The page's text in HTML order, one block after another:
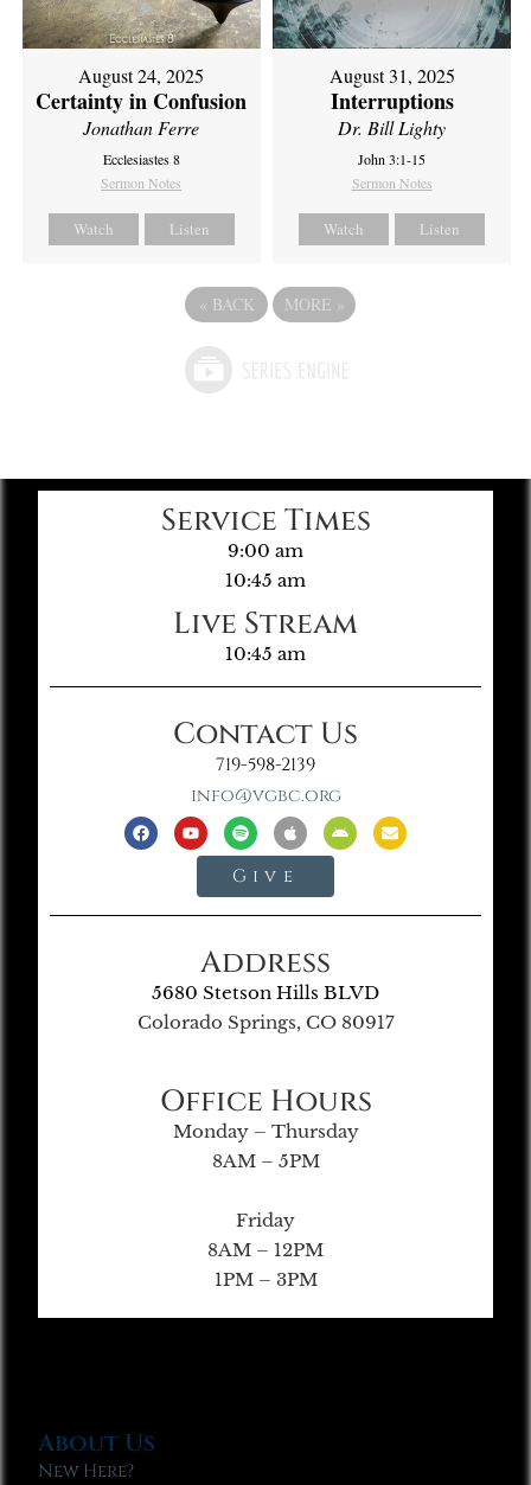
August 24, 2025
Certainty in Confusion
Jonathan Ferre
Ecclesiastes 8
Sermon Notes
Watch Listen
August 31, 2025
Interruptions
Dr. Bill Lighty
John 3:1-15
Sermon Notes
Watch Listen
« BACK MORE »
Service Times
9:00 am
10:45 am
Live Stream
10:45 am
Contact Us
719-598-2139
info@vgbc.org
Give
Address
5680 Stetson Hills BLVD
Colorado Springs, CO 80917
Office Hours
Monday – Thursday
8AM – 5PM
Friday
8AM – 12PM
1PM – 3PM
About Us
New Here?